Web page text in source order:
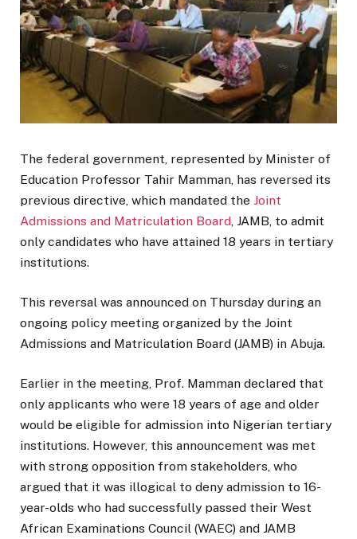
The federal government, represented by Minister of
Education Professor Tahir Mamman, has reversed its
previous directive, which mandated the Joint
Admissions and Matriculation Board, JAMB, to admit
only candidates who have attained 18 years in tertiary
institutions.
This reversal was announced on Thursday during an
ongoing policy meeting organized by the Joint
Admissions and Matriculation Board (JAMB) in Abuja.
Earlier in the meeting, Prof. Mamman declared that
only applicants who were 18 years of age and older
would be eligible for admission into Nigerian tertiary
institutions. However, this announcement was met
with strong opposition from stakeholders, who
argued that it was illogical to deny admission to 16-
year-olds who had successfully passed their West
African Examinations Council (WAEC) and JAMB